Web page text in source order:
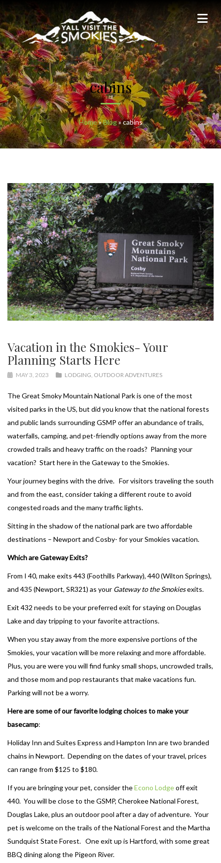
cabins
Home»Blog»cabins
Vacation in the Smokies- Your
Planning Starts Here
MAY 3, 2023 LODGING OUTDOOR ADVENTURES
The Great Smoky Mountain National Park is one of the most
visited parks in the US, but did you know that the national forests
and public lands surrounding GSMP offer an abundance of trails,
waterfalls, camping, and pet-friendly options away from the more
crowded trails and heavy traffic on the roads? Planning your
vacation? Start here in the Gateway to the Smokies.
Your journey begins with the drive. For visitors traveling the south
and from the east, consider taking a different route to avoid
congested roads and the many traffic lights.
Sitting in the shadow of the national park are two affordable
destinations – Newport and Cosby- for your Smokies vacation.
Which are Gateway Exits?
From I 40, make exits 443 (Foothills Parkway), 440 (Wilton Springs),
and 435 (Newport, SR321) as your Gateway to the Smokiesexits.
Exit 432 needs to be your preferred exit for staying on Douglas
Lake and day tripping to your favorite attractions.
When you stay away from the more expensive portions of the
Smokies, your vacation will be more relaxing and more affordable.
Plus, you are were you will find funky small shops, uncrowded trails,
and those mom and pop restaurants that make vacations fun.
Parking will not be a worry.
Here are some of our favorite lodging choices to make your
basecamp:
Holiday Inn and Suites Express and Hampton Inn are two branded
chains in Newport. Depending on the dates of your travel, prices
can range from $125 to $180.
If you are bringing your pet, consider theEcono Lodgeoff exit
440. You will be close to the GSMP, Cherokee National Forest,
Douglas Lake, plus an outdoor pool after a day of adventure. Your
pet is welcome on the trails of the National Forest and the Martha
Sundquist State Forest. One exit up is Hartford, with some great
BBQ dining along the Pigeon River.